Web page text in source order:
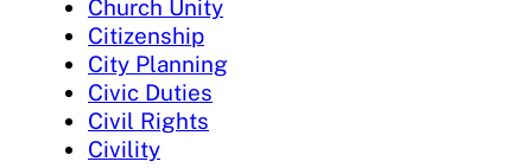
Church Unity
Citizenship
City Planning
Civic Duties
Civil Rights
Civility